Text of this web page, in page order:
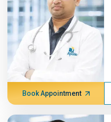
Book Appointment